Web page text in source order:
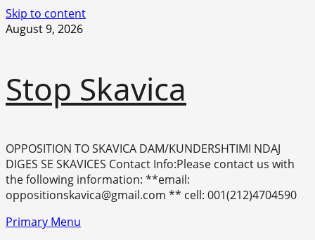
Skip to content
August 9, 2026
Stop Skavica
OPPOSITION TO SKAVICA DAM/KUNDERSHTIMI NDAJ
DIGES SE SKAVICES Contact Info:Please contact us with
the following information: **email:
oppositionskavica@gmail.com ** cell: 001(212)4704590
Primary Menu